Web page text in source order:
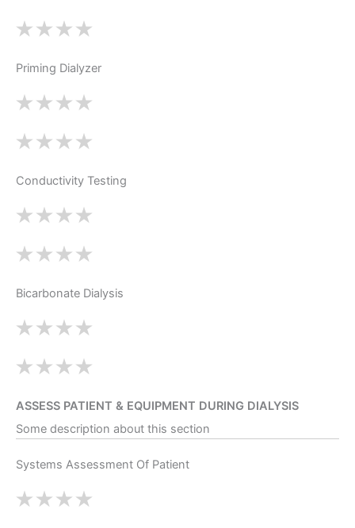
Priming Dialyzer
Conductivity Testing
Bicarbonate Dialysis
ASSESS PATIENT & EQUIPMENT DURING DIALYSIS
Some description about this section
Systems Assessment Of Patient